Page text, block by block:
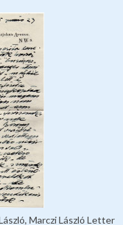
Marczi László Letter